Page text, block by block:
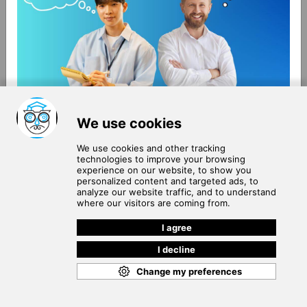
About Us
Contact Us
Terms of Use
Privacy Policy
Community Guidelines
Help Center
Join our subscribers list to get the latest news, updates
and special offers delivered directly in your inbox.
SUBSCRIBE
Copyright © 2026SchooPed. All rights reserved.
Cookie Policy